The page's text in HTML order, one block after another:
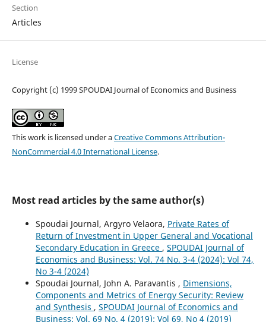
Section
Articles
License
Copyright (c) 1999 SPOUDAI Journal of Economics and Business
This work is licensed under aCreative Commons Attribution-
NonCommercial 4.0 International License.
Most read articles by the same author(s)
Spoudai Journal, Argyro Velaora, Private Rates of
Return of Investment in Upper General and Vocational
Secondary Education in Greece , SPOUDAI Journal of
Economics and Business: Vol. 74 No. 3-4 (2024): Vol 74,
No 3-4 (2024)
Spoudai Journal, John A. Paravantis , Dimensions,
Components and Metrics of Energy Security: Review
and Synthesis , SPOUDAI Journal of Economics and
Business: Vol. 69 No. 4 (2019): Vol 69, No 4 (2019)